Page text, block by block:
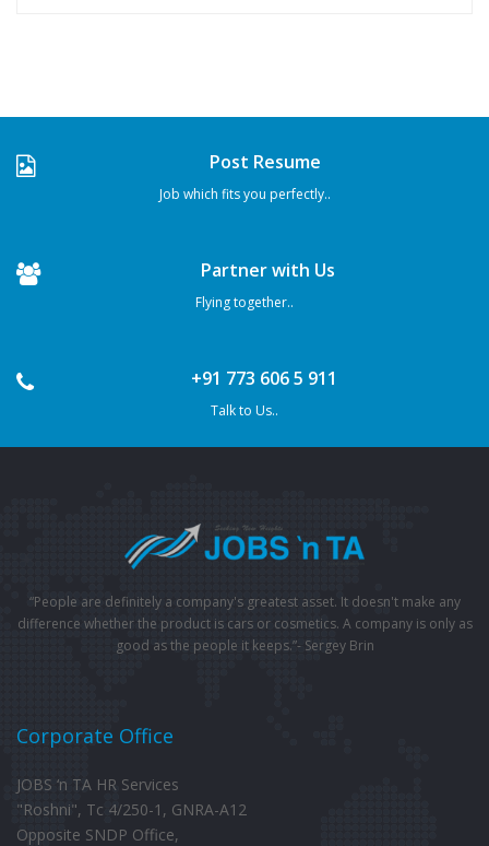
Post Resume
Job which fits you perfectly..
Partner with Us
Flying together..
+91 773 606 5 911
Talk to Us..
“People are definitely a company's greatest asset. It doesn't make any
difference whether the product is cars or cosmetics. A company is only as
good as the people it keeps.”- Sergey Brin
Corporate Office
JOBS ‘n TA HR Services
"Roshni", Tc 4/250-1, GNRA-A12
Opposite SNDP Office,